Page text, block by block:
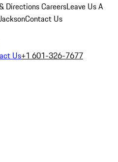
DirectionsCareersLeave Us A
Contact Us
Us+1 601-326-7677